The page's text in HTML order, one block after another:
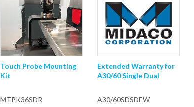
Touch Probe Mounting
Kit
MTPK36SDR
Extended Warranty for
A30/60 Single Dual
A30/60SDSDEW